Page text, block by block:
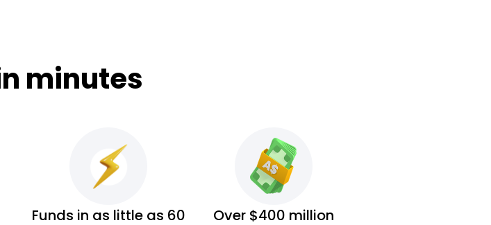
minutes
Funds in as little as 60
Over $400 million